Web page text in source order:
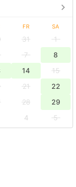
FR SA
31
1
7
8
14
15
21
22
28
29
4
5